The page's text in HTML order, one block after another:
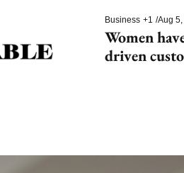
Business +1 /Aug
Women
driven